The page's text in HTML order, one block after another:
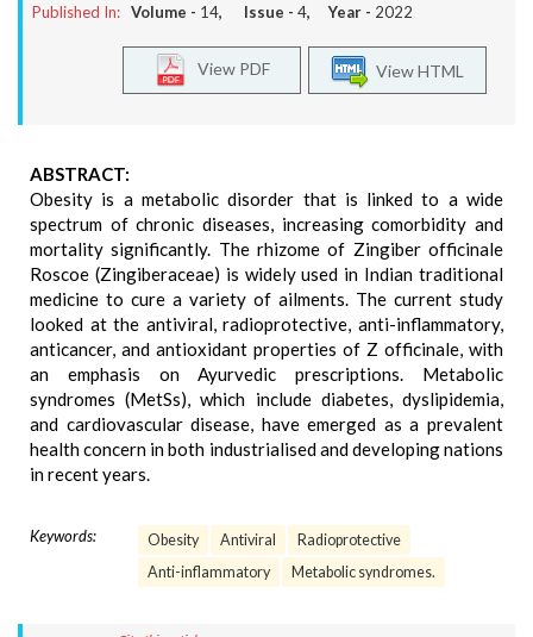
Published In: Volume - 14, Issue - 4, Year - 2022
View HTML
View PDF
ABSTRACT:
Obesity is a metabolic disorder that is linked to a wide
spectrum of chronic diseases, increasing comorbidity and
mortality significantly. The rhizome of Zingiber officinale
Roscoe (Zingiberaceae) is widely used in Indian traditional
medicine to cure a variety of ailments. The current study
looked at the antiviral, radioprotective, anti-inflammatory,
anticancer, and antioxidant properties of Z officinale, with
an emphasis on Ayurvedic prescriptions. Metabolic
syndromes (MetSs), which include diabetes, dyslipidemia,
and cardiovascular disease, have emerged as a prevalent
health concern in both industrialised and developing nations
in recent years.
Keywords: Obesity Antiviral
Radioprotective
Anti-inflammatory
Metabolic syndromes.